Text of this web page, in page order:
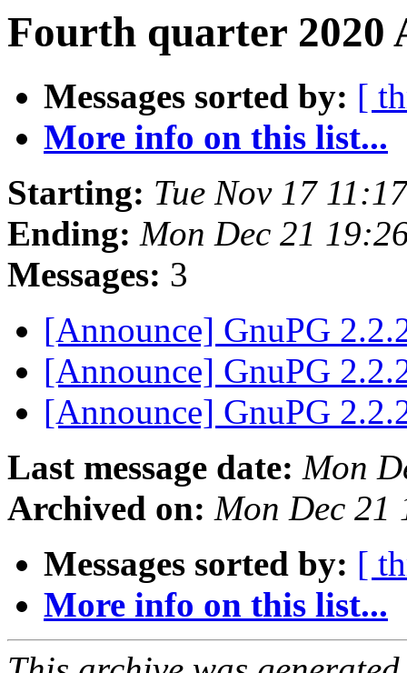
Fourth quarter 2020
Messages sorted by: [
More info on this list...
Starting: Tue Nov 17
Ending: Mon Dec 21
Messages: 3
[Announce] GnuPG
[Announce] GnuPG
[Announce] GnuPG
Last message date: Mon
Archived on: Mon Dec 21
Messages sorted by: [
More info on this list...